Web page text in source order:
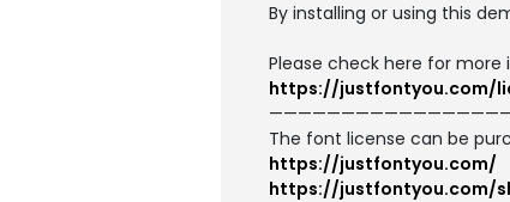
By installing or using this
Please check here for
https://justfontyou.com/
The font license can be
https://justfontyou.com/
https://justfontyou.com/